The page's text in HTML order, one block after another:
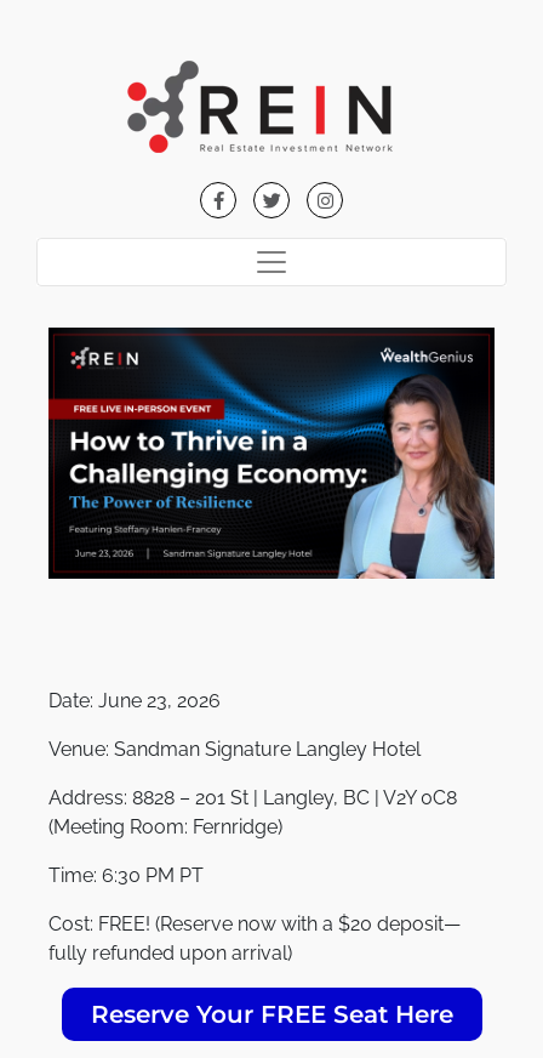
Date: June 23, 2026
Venue: Sandman Signature Langley Hotel
Address: 8828 – 201 St | Langley, BC | V2Y 0C8
(Meeting Room: Fernridge)
Time: 6:30 PM PT
Cost: FREE! (Reserve now with a $20 deposit—
fully refunded upon arrival)
Reserve Your FREE Seat Here